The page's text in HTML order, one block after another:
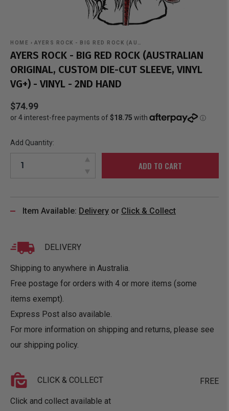
HOME › AYERS ROCK - BIG RED ROCK (AU…
AYERS ROCK - BIG RED ROCK (AUSTRALIAN
ORIGINAL, CUSTOM DIE-CUT SLEEVE, VINYL
VG+) - VINYL - 2ND HAND
$74.99
Add Quantity:
ADD TO CART
Item Available: Delivery or Click & Collect
DELIVERY
Shipping to anywhere in Australia.
Free postage for orders with 4 or more items (some
items exempt).
Express Post also available.
For more information on shipping and returns, please see
our shipping policy.
CLICK & COLLECT FREE
Click and collect available at